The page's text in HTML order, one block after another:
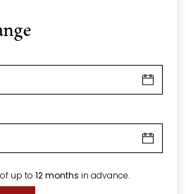
up to 12 months in advance.